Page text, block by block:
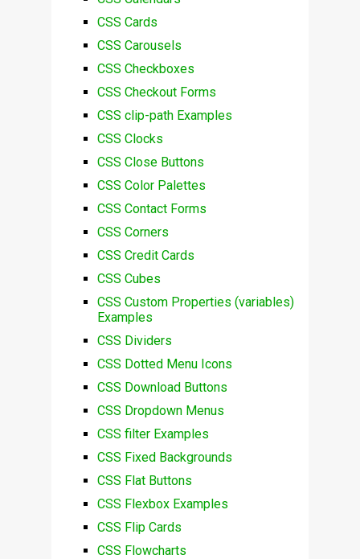
CSS Cards
CSS Carousels
CSS Checkboxes
CSS Checkout Forms
CSS clip-path Examples
CSS Clocks
CSS Close Buttons
CSS Color Palettes
CSS Contact Forms
CSS Corners
CSS Credit Cards
CSS Cubes
CSS Custom Properties (variables)
Examples
CSS Dividers
CSS Dotted Menu Icons
CSS Download Buttons
CSS Dropdown Menus
CSS filter Examples
CSS Fixed Backgrounds
CSS Flat Buttons
CSS Flexbox Examples
CSS Flip Cards
CSS Flowcharts